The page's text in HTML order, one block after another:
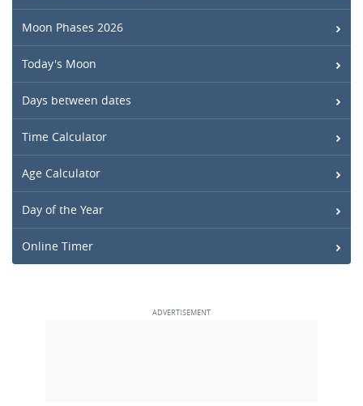
Moon Phases 2026
Today's Moon
Days between dates
Time Calculator
Age Calculator
Day of the Year
Online Timer